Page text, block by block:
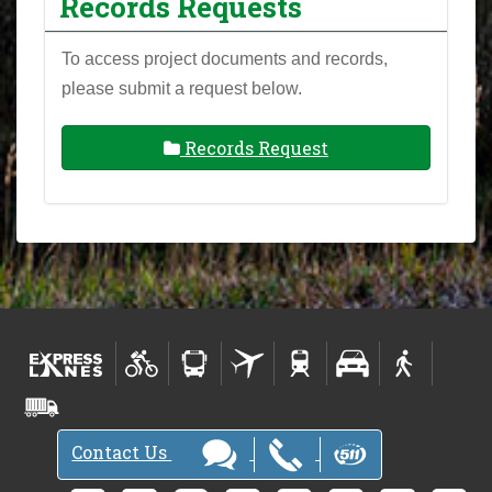
To access project documents and records,
please submit a request below.
Records Request
Contact Us